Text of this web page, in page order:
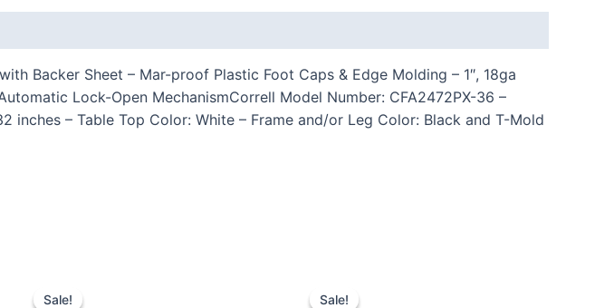
Backer Sheet – Mar-proof Plastic Foot Caps & Edge Molding – 1″, 18ga
Lock-Open MechanismCorrell Model Number: CFA2472PX-36 –
inches – Table Top Color: White – Frame and/or Leg Color: Black and T-Mold
Sale!
Sale! Sale!
Sale!